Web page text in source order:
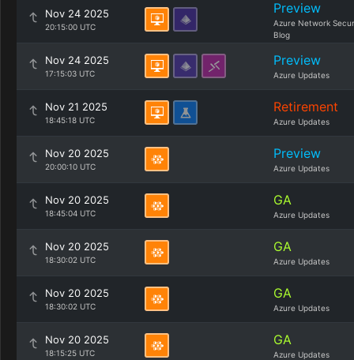
Nov 24 2025
20:15:00 UTC
Preview
Azure Network
Blog
Nov 24 2025
17:15:03 UTC
Preview
Azure Updates
Nov 21 2025
18:45:18 UTC
Retirement
Azure Updates
Nov 20 2025
20:00:10 UTC
Preview
Azure Updates
Nov 20 2025
18:45:04 UTC
GA
Azure Updates
Nov 20 2025
18:30:02 UTC
GA
Azure Updates
Nov 20 2025
18:30:02 UTC
GA
Azure Updates
Nov 20 2025
18:15:25 UTC
GA
Azure Updates